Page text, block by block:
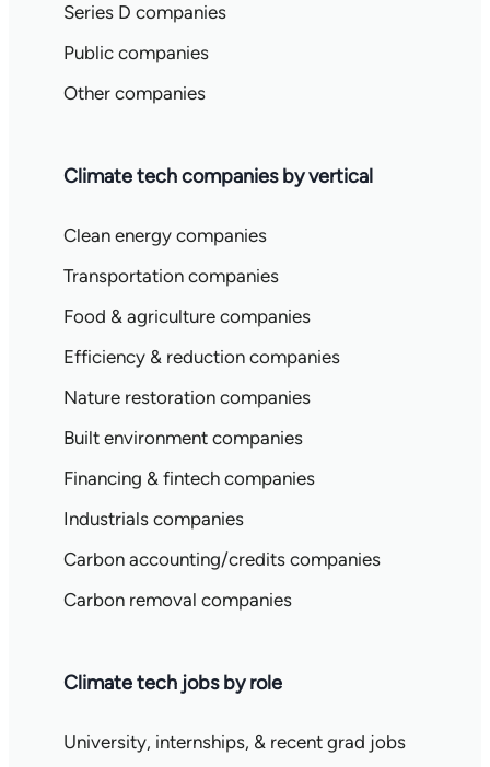
Series D companies
Public companies
Other companies
Climate tech companies by vertical
Clean energy companies
Transportation companies
Food & agriculture companies
Efficiency & reduction companies
Nature restoration companies
Built environment companies
Financing & fintech companies
Industrials companies
Carbon accounting/credits companies
Carbon removal companies
Climate tech jobs by role
University, internships, & recent grad jobs